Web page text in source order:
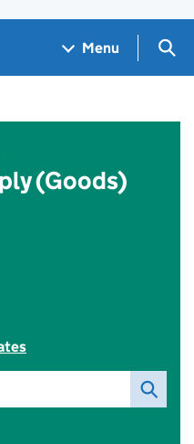
Menu
(Goods)